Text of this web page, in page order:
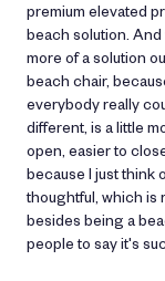
premium elevated
beach solution.
more of a solution
beach chair,
everybody really
different, is a little
open, easier to
because I just think
thoughtful, which is
besides being a
people to say it's